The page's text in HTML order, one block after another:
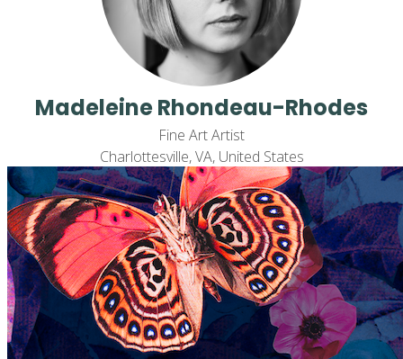
Madeleine Rhondeau-Rhodes
Fine Art Artist
Charlottesville, VA, United States